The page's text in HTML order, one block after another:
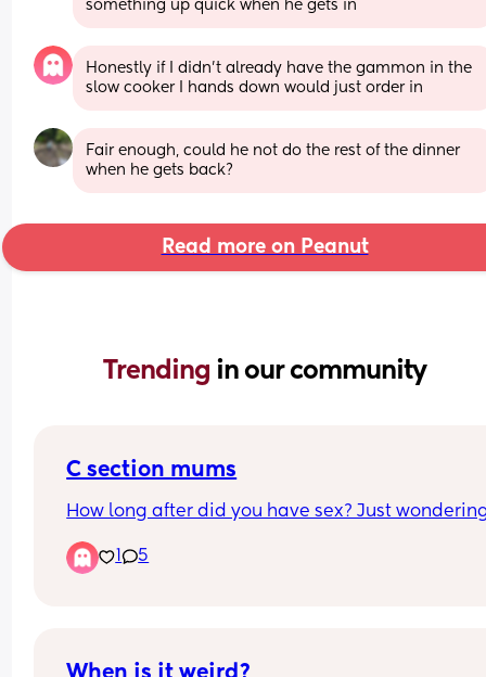
something up quick when he gets in
Honestly if I didn’t already have the gammon in the
slow cooker I hands down would just order in
Fair enough, could he not do the rest of the dinner
when he gets back?
Read more on Peanut
Trending in our community
C section mums
How long after did you have sex? Just
1 5